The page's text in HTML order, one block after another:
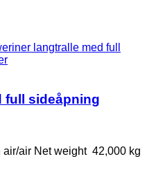
langtralle med full
full sideåpning
air/air Net weight 42,000 kg